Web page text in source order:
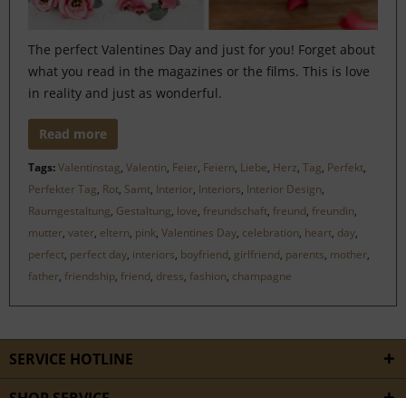
The perfect Valentines Day and just for you! Forget about
what you read in the magazines or the films. This is love
in reality and just as wonderful.
Read more
Tags:Valentinstag, Valentin, Feier, Feiern, Liebe, Herz, Tag, Perfekt,
Perfekter Tag, Rot, Samt, Interior, Interiors, Interior Design,
Raumgestaltung, Gestaltung, love, freundschaft, freund, freundin,
mutter, vater, eltern, pink, Valentines Day, celebration, heart, day,
perfect, perfect day, interiors, boyfriend, girlfriend, parents, mother,
father, friendship, friend, dress, fashion, champagne
SERVICE HOTLINE